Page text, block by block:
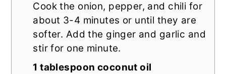
Cook the onion, pepper, and chili for
about 3-4 minutes or until they are
softer. Add the ginger and garlic and
stir for one minute.
1 tablespoon coconut oil